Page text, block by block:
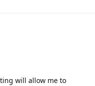
will allow me to